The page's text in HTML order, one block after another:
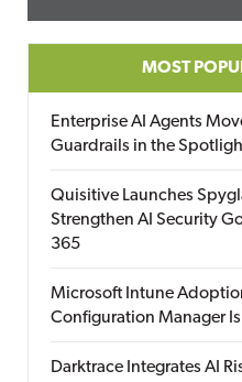
MOST
Enterprise AI Agents
Guardrails in the
Quisitive Launches
Strengthen AI Security
365
Microsoft Intune
Configuration Manager
Darktrace Integrates AI